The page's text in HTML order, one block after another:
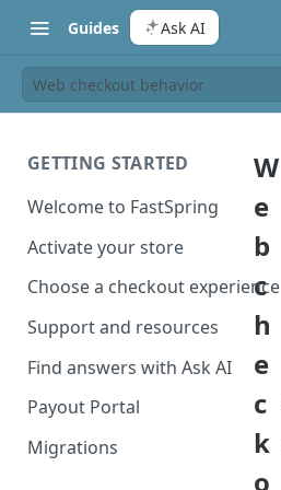
Guides Ask AI
Web checkout behavior
GETTING STARTED
Welcome to FastSpring
Activate your store
Choose a checkout experience
Support and resources
Find answers with Ask AI
Payout Portal
Payout Portal overview
Set up your payout account
Migrations
W
e
b
c
h
e
c
k
o